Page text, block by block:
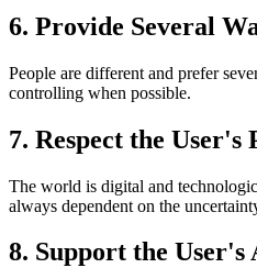
6. Provide Several
People are different and prefer
controlling when possible.
7. Respect the
The world is digital and
always dependent on the
8. Support the